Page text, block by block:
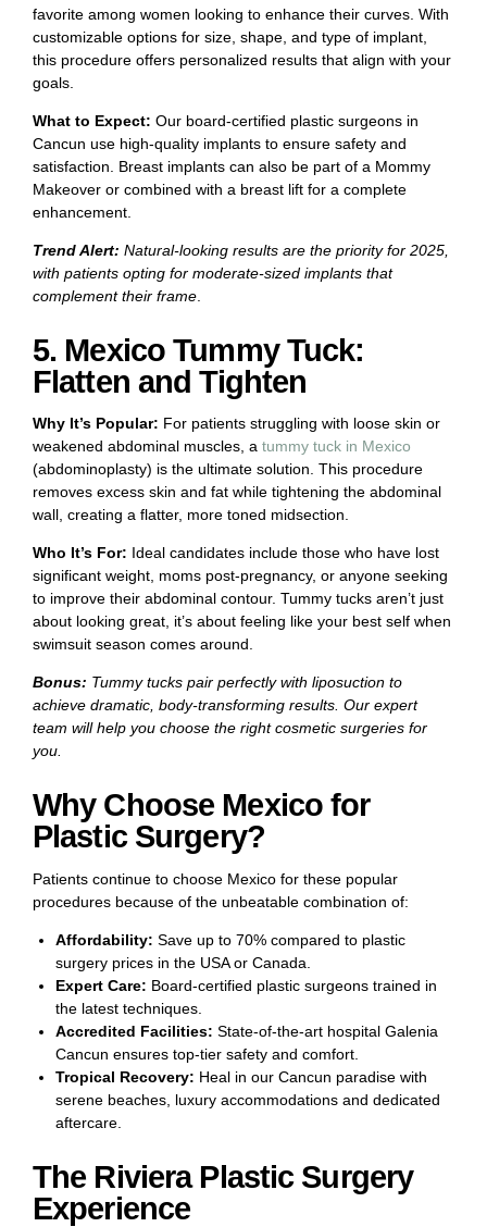
favorite among women looking to enhance their curves. With
customizable options for size, shape, and type of implant,
this procedure offers personalized results that align with your
goals.
What to Expect: Our board-certified plastic surgeons in
Cancun use high-quality implants to ensure safety and
satisfaction. Breast implants can also be part of a Mommy
Makeover or combined with a breast lift for a complete
enhancement.
Trend Alert: Natural-looking results are the priority for 2025,
with patients opting for moderate-sized implants that
complement their frame
5. Mexico Tummy Tuck:
Flatten and Tighten
Why It’s Popular: For patients struggling with loose skin or
weakened abdominal muscles, a tummy tuck in Mexico
(abdominoplasty) is the ultimate solution. This procedure
removes excess skin and fat while tightening the abdominal
wall, creating a flatter, more toned midsection.
Who It’s For: Ideal candidates include those who have lost
significant weight, moms post-pregnancy, or anyone seeking
to improve their abdominal contour. Tummy tucks aren’t just
about looking great, it’s about feeling like your best self when
swimsuit season comes around.
Bonus: Tummy tucks pair perfectly with liposuction to
achieve dramatic, body-transforming results. Our expert
team will help you choose the right cosmetic surgeries for
you.
Why Choose Mexico for
Plastic Surgery?
Patients continue to choose Mexico for these popular
procedures because of the unbeatable combination of:
Affordability: Save up to 70% compared to plastic
surgery prices in the USA or Canada.
Expert Care: Board-certified plastic surgeons trained in
the latest techniques.
Accredited Facilities: State-of-the-art hospital Galenia
Cancun ensures top-tier safety and comfort.
Tropical Recovery: Heal in our Cancun paradise with
serene beaches, luxury accommodations and dedicated
aftercare.
The Riviera Plastic Surgery
Experience